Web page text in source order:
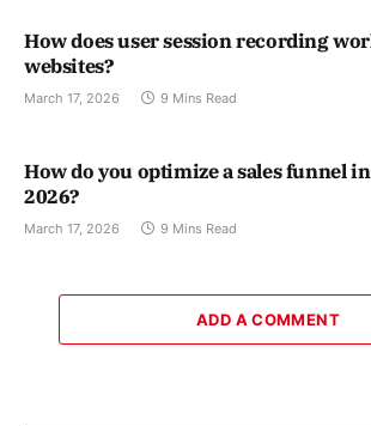
How does user session recording
websites?
March 17, 2026 9 Mins Read
How do you optimize a sales funnel
2026?
March 17, 2026 9 Mins Read
ADD A COMMENT